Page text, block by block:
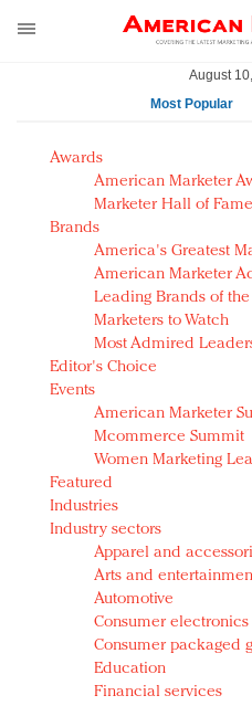
August
Most Popular
AM Test Article
Green is the new black:
Seabourn extends
push
Owning the customer
disrupted market
Year of the Rooster
Chinese consumers?
Luxury brands need to
strategy for India
Natalie Portman,
they would do for love
Announcing Luxury
Redefined, New York, Jan.
In today's crowded
quantity: Jason Wu
Brands celebrate
events and promotions
Awards
American Marketer
Marketer Hall of Fame
Brands
America's Greatest
American Marketer
Leading Brands of the
Marketers to Watch
Most Admired
Editor's Choice
Events
American Marketer
Mcommerce Summit
Women Marketing
Featured
Industries
Industry sectors
Apparel and
Arts and
Automotive
Consumer electronics
Consumer packaged
Education
Financial services